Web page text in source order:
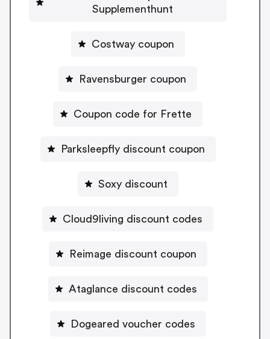
Supplementhunt
Costway coupon
Ravensburger coupon
Coupon code for Frette
Parksleepfly discount coupon
Soxy discount
Cloud9living discount codes
Reimage discount coupon
Ataglance discount codes
Dogeared voucher codes